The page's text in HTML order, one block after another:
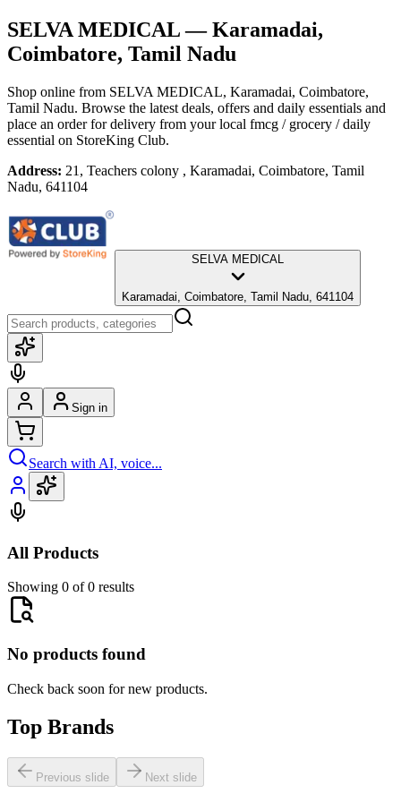
SELVA MEDICAL— Karamadai,
Coimbatore, Tamil Nadu
Shop online from SELVA MEDICAL, Karamadai, Coimbatore,
Tamil Nadu. Browse the latest deals, offers and daily essentials and
place an order for delivery from your local fmcg / grocery / daily
essential on StoreKing Club.
Address: 21, Teachers colony , Karamadai, Coimbatore, Tamil
Nadu, 641104
SELVA MEDICAL
Karamadai, Coimbatore, Tamil Nadu, 641104
Sign in
Search with AI, voice...
All Products
Showing 0 of 0 results
No products found
Check back soon for new products.
Top Brands
Previous slide Next slide